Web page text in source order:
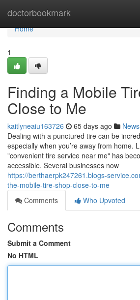
doctorbookmark
Home
Home
1
Finding a Mobile
Close to Me
kaitlyneaiu163726 65 days ago News
Dealing with a punctured tire can be
especially when you’re away from home.
"convenient tire service near me" has
accessible. Several businesses now
https://berthaerpk247261.blogs-
the-mobile-tire-shop-close-to-me
Comments
Who Upvoted
Comments
Submit a Comment
No HTML